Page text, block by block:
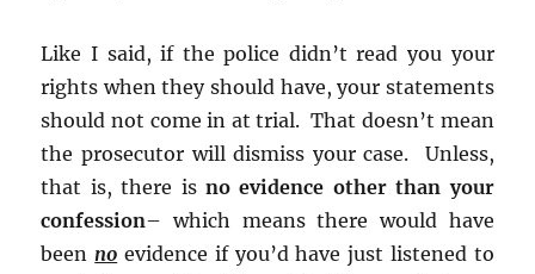
Like I said, if the police didn’t read you your
rights when they should have, your statements
should not come in at trial. That doesn’t mean
the prosecutor will dismiss your case. Unless,
that is, there is no evidence other than your
confession– which means there would have
beenno evidence if you’d have just listened to